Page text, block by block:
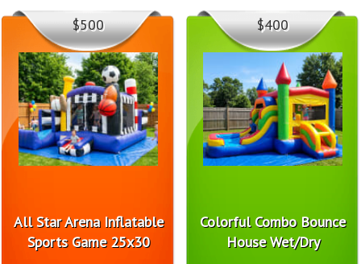
All Star Arena Inflatable
Sports Game 25x30
$500
Colorful Combo Bounce
House Wet/Dry
$400